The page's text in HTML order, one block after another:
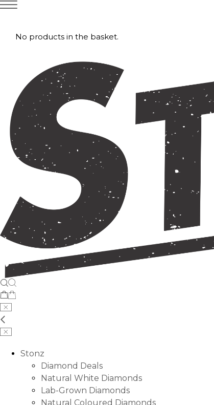
No products in the basket.
Stonz
Diamond Deals
Natural White Diamonds
Lab-Grown Diamonds
Natural Coloured Diamonds